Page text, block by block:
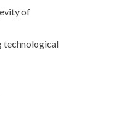
of
technological